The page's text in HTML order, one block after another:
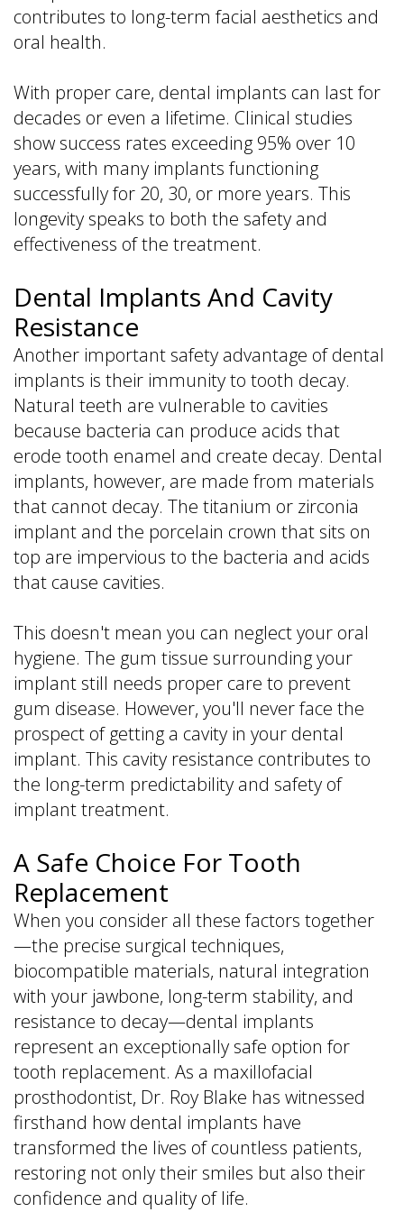
contributes to long-term facial aesthetics and
oral health.
With proper care, dental implants can last for
decades or even a lifetime. Clinical studies
show success rates exceeding 95% over 10
years, with many implants functioning
successfully for 20, 30, or more years. This
longevity speaks to both the safety and
effectiveness of the treatment.
Dental Implants And Cavity
Resistance
Another important safety advantage of dental
implants is their immunity to tooth decay.
Natural teeth are vulnerable to cavities
because bacteria can produce acids that
erode tooth enamel and create decay. Dental
implants, however, are made from materials
that cannot decay. The titanium or zirconia
implant and the porcelain crown that sits on
top are impervious to the bacteria and acids
that cause cavities.
This doesn't mean you can neglect your oral
hygiene. The gum tissue surrounding your
implant still needs proper care to prevent
gum disease. However, you'll never face the
prospect of getting a cavity in your dental
implant. This cavity resistance contributes to
the long-term predictability and safety of
implant treatment.
A Safe Choice For Tooth
Replacement
When you consider all these factors together
—the precise surgical techniques,
biocompatible materials, natural integration
with your jawbone, long-term stability, and
resistance to decay—dental implants
represent an exceptionally safe option for
tooth replacement. As a maxillofacial
prosthodontist, Dr. Roy Blake has witnessed
firsthand how dental implants have
transformed the lives of countless patients,
restoring not only their smiles but also their
confidence and quality of life.